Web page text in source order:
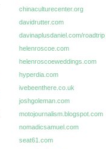
chinaculturecenter.org
davidrutter.com
davinaplusdaniel.com/roadtrip
helenroscoe.com
helenroscoeweddings.com
hyperdia.com
ivebeenthere.co.uk
joshgoleman.com
motojournalism.blogspot.com
nomadicsamuel.com
seat61.com